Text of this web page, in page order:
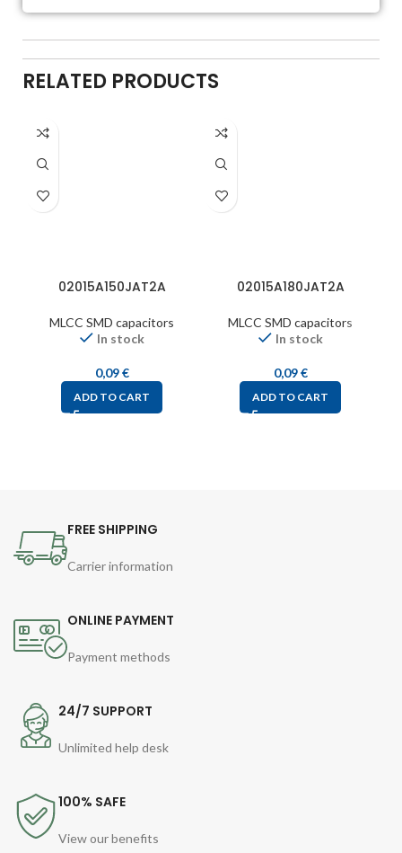
RELATED PRODUCTS
02015A150JAT2A
MLCC SMD capacitors
In stock
0,09€
ADD TO CART
02015A180JAT2A
MLCC SMD capacitors
In stock
0,09€
ADD TO CART
FREE SHIPPING
Carrier information
ONLINE PAYMENT
Payment methods
24/7 SUPPORT
Unlimited help desk
100% SAFE
View our benefits